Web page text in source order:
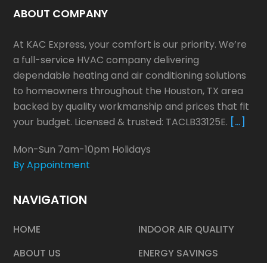
ABOUT COMPANY
At KAC Express, your comfort is our priority. We’re
a full-service HVAC company delivering
dependable heating and air conditioning solutions
to homeowners throughout the Houston, TX area
backed by quality workmanship and prices that fit
your budget. Licensed & trusted: TACLB33125E. […]
Mon-Sun 7am-10pm Holidays
By Appointment
NAVIGATION
HOME
ABOUT US
INDOOR AIR QUALITY
ENERGY SAVINGS